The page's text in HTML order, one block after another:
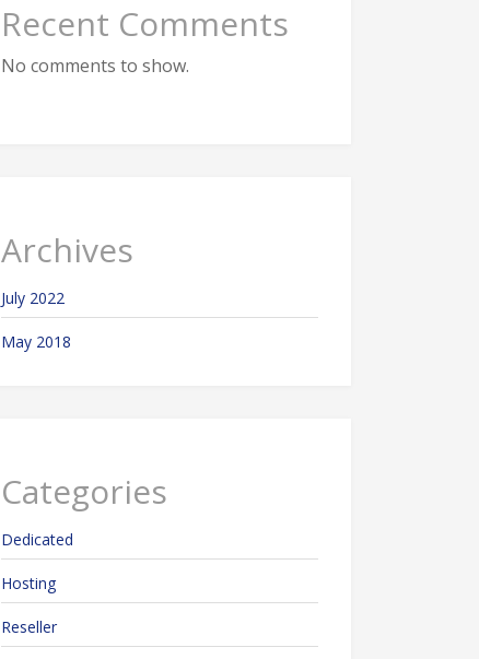
Recent Comments
No comments to show.
Archives
July 2022
May 2018
Categories
Dedicated
Hosting
Reseller